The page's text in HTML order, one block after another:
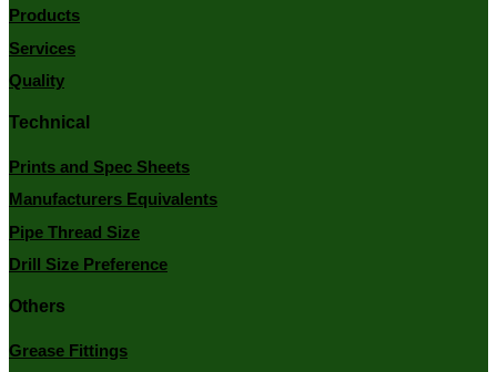
Products
Services
Quality
Technical
Prints and Spec Sheets
Manufacturers Equivalents
Pipe Thread Size
Drill Size Preference
Others
Grease Fittings